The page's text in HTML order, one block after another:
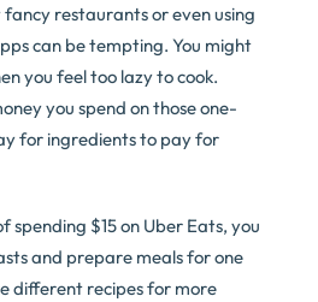
restaurants or even using
can be tempting. You might
you feel too lazy to cook.
you spend on those one-
for ingredients to pay for
spending $15 on Uber Eats, you
and prepare meals for one
different recipes for more